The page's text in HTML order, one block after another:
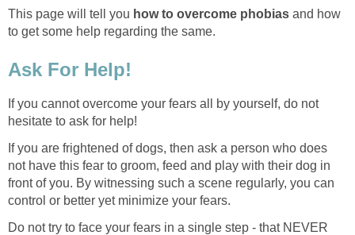
This page will tell you how to overcome phobias and how
to get some help regarding the same.
Ask For Help!
If you cannot overcome your fears all by yourself, do not
hesitate to ask for help!
If you are frightened of dogs, then ask a person who does
not have this fear to groom, feed and play with their dog in
front of you. By witnessing such a scene regularly, you can
control or better yet minimize your fears.
Do not try to face your fears in a single step - that NEVER